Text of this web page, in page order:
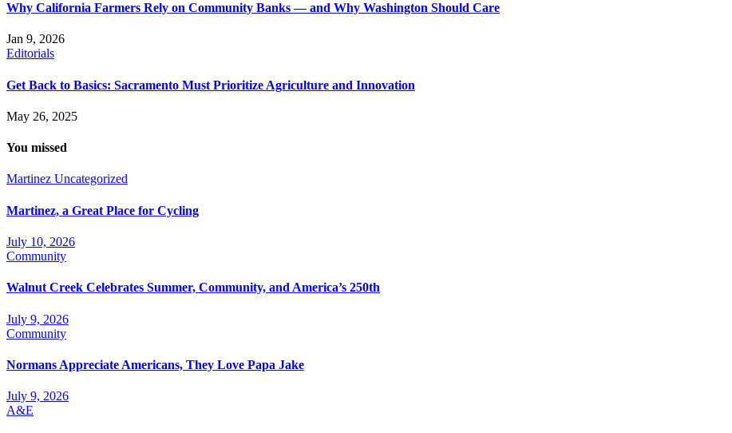
Why California Farmers Rely on Community Banks — and Why Washington Should Care
Jan 9, 2026
Editorials
Get Back to Basics: Sacramento Must Prioritize Agriculture and Innovation
May 26, 2025
You missed
Martinez Uncategorized
Martinez, a Great Place for Cycling
July 10, 2026
Community
Walnut Creek Celebrates Summer, Community, and America’s 250th
July 9, 2026
Community
Normans Appreciate Americans, They Love Papa Jake
July 9, 2026
A&E